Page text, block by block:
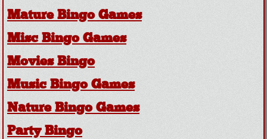
Mature Bingo Games
Misc Bingo Games
Movies Bingo
Music Bingo Games
Nature Bingo Games
Party Bingo